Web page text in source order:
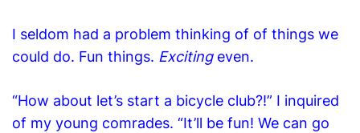
I seldom had a problem thinking of of things we
could do. Fun things. Excitingeven.
“How about let’s start a bicycle club?!” I inquired
of my young comrades. “It’ll be fun! We can go